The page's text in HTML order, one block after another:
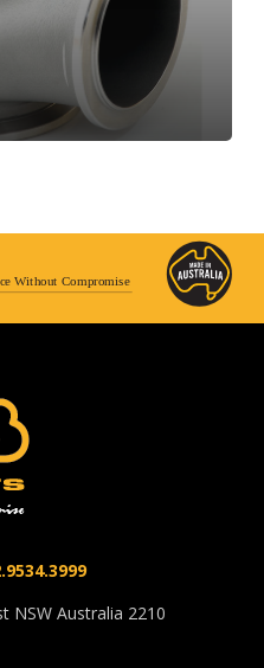
Without Compromise
NSW Australia 2210